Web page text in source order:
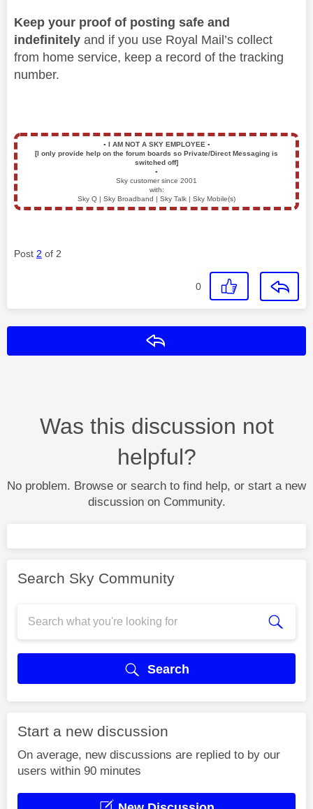
Keep your proof of posting safe and
indefinitely and if you use Royal Mail’s collect
from home service, keep a record of the tracking
number.
▪️ I AM NOT A SKY EMPLOYEE ▪️
[I only provide help on the forum boards so Private/Direct Messaging is
switched off]
▪️
Sky customer since 2001
with:
Sky Q | Sky Broadband | Sky Talk | Sky Mobile(s)
Post 2 of 2
0
Was this discussion not
helpful?
No problem. Browse or search to find help, or start a new
discussion on Community.
Search Sky Community
Search
Start a new discussion
On average, new discussions are replied to by our
users within 90 minutes